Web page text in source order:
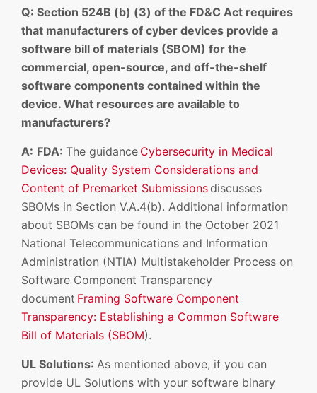
Q: Section 524B (b) (3) of the FD&C Act requires
that manufacturers of cyber devices provide a
software bill of materials (SBOM) for the
commercial, open-source, and off-the-shelf
software components contained within the
device. What resources are available to
manufacturers?
A: FDA: The guidance Cybersecurity in Medical
Devices: Quality System Considerations and
Content of Premarket Submissions discusses
SBOMs in Section V.A.4(b). Additional information
about SBOMs can be found in the October 2021
National Telecommunications and Information
Administration (NTIA) Multistakeholder Process on
Software Component Transparency
document Framing Software Component
Transparency: Establishing a Common Software
Bill of Materials (SBOM).
UL Solutions: As mentioned above, if you can
provide UL Solutions with your software binary